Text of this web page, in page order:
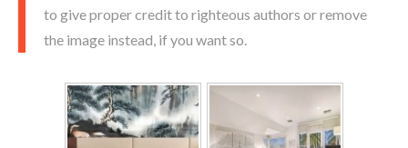
to give proper credit to righteous authors or remove
the image instead, if you want so.